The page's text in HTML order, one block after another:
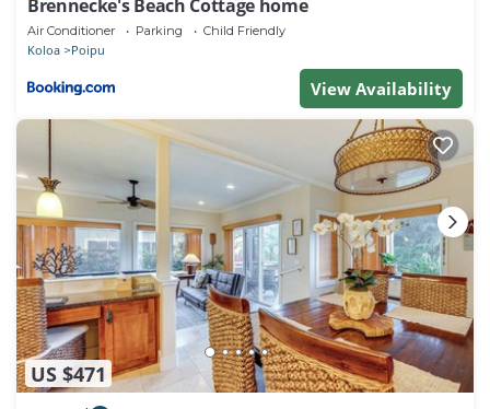
Brennecke's Beach Cottage home
Air Conditioner Parking Child Friendly
Koloa Poipu
View Availability
US $471